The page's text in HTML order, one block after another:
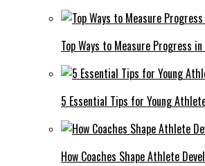
Top Ways to Measure Progress
5 Essential Tips for Young
How Coaches Shape Athlete